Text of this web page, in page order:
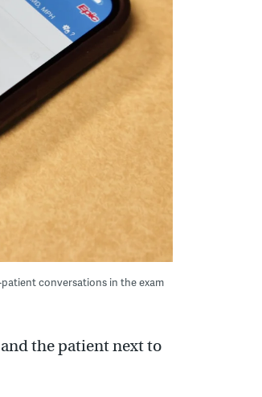
conversations in the exam
the patient next to